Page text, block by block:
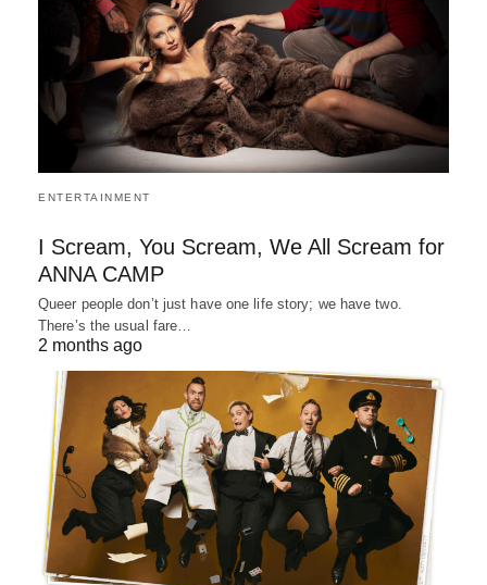
ENTERTAINMENT
I Scream, You Scream, We All Scream for
ANNA CAMP
Queer people don’t just have one life story; we have two.
There’s the usual fare…
2 months ago